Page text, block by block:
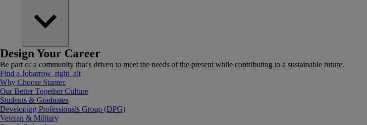
Design Your Career
Be part of a community that's driven to meet the needs of the present while contributing to a sustainable future.
Find a Jobarrow_right_alt
Why Choose Stantec
Our Better Together Culture
Students & Graduates
Developing Professionals Group (DPG)
Veteran & Military